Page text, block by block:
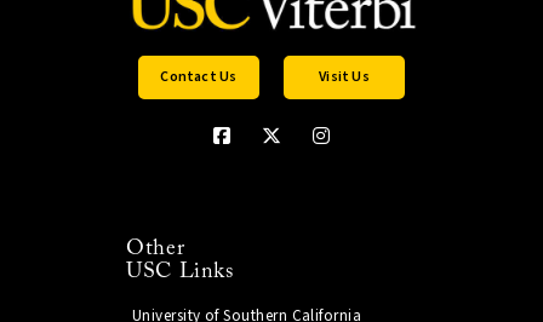
Contact Us Visit Us
Other
USC Links
University of Southern California